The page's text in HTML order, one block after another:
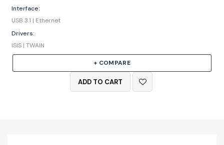
Interface:
USB 3.1 | Ethernet
Drivers:
ISIS | TWAIN
+ COMPARE
ADD TO CART